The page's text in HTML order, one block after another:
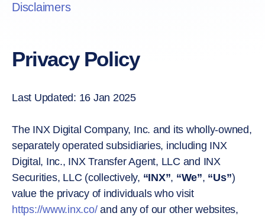
Disclaimers
Privacy Policy
Last Updated: 16 Jan 2025
The INX Digital Company, Inc. and its wholly-owned,
separately operated subsidiaries, including INX
Digital, Inc., INX Transfer Agent, LLC and INX
Securities, LLC (collectively, “INX”, “We”, “Us”)
value the privacy of individuals who visit
https://www.inx.co/and any of our other websites,